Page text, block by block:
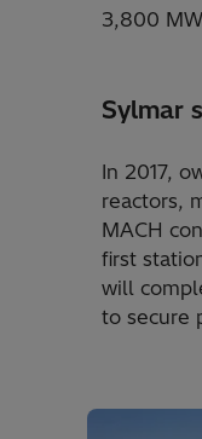
3,800
Sylmar
In 2017,
reactors,
MACH
first
will
to secure